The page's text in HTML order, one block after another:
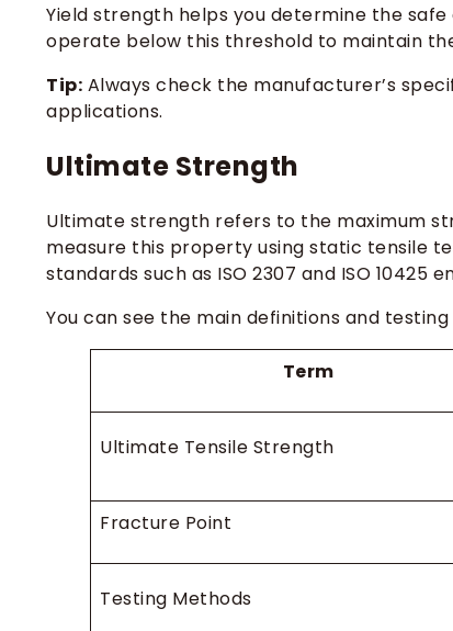
Yield strength helps you determine the
operate below this threshold to maintain
Tip: Always check the manufacturer’s
applications.
Ultimate Strength
Ultimate strength refers to the maximum
measure this property using static tensile
standards such as ISO 2307 and ISO
You can see the main definitions and
Term
Ultimate Tensile Strength
Fracture Point
Testing Methods